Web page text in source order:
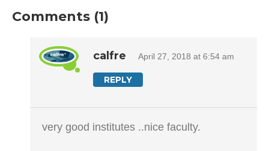
Comments (1)
calfre April 27, 2018 at 6:54 am
REPLY
very good institutes ..nice faculty.